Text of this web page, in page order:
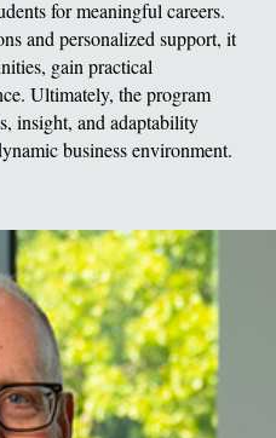
for meaningful careers.
and personalized support, it
gain practical
Ultimately, the program
insight, and adaptability
business environment.
Will Lamb.